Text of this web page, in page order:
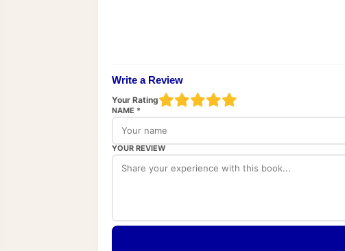
Write a Review
Your Rating
NAME *
YOUR REVIEW